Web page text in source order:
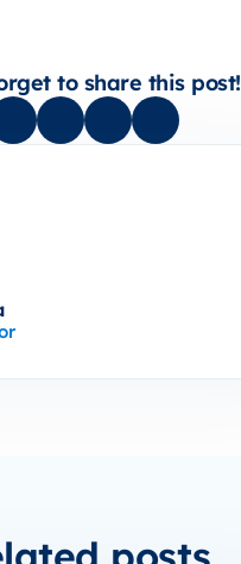
to share this post!